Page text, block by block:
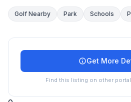
Golf Nearby Park Schools
Get More
Find this listing on other